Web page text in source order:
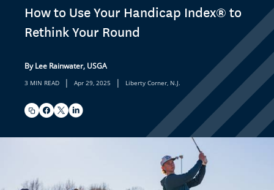
How to Use Your Handicap Index® to
Rethink Your Round
By Lee Rainwater, USGA
3 MIN READ | Apr 29, 2025 | Liberty Corner, N.J.